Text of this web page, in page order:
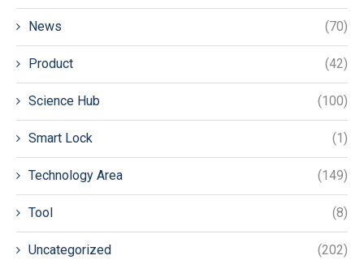
News (70)
Product (42)
Science Hub (100)
Smart Lock (1)
Technology Area (149)
Tool (8)
Uncategorized (202)